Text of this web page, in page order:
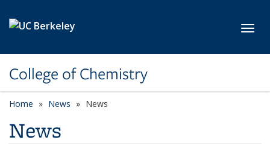
College of Chemistry
Home News News
News